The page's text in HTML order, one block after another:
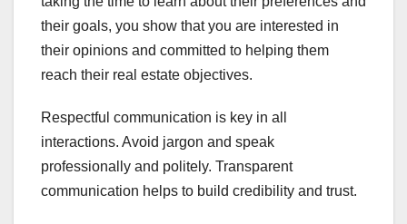
their goals, you show that you are interested in
their opinions and committed to helping them
reach their real estate objectives.
Respectful communication is key in all
interactions. Avoid jargon and speak
professionally and politely. Transparent
communication helps to build credibility and trust.